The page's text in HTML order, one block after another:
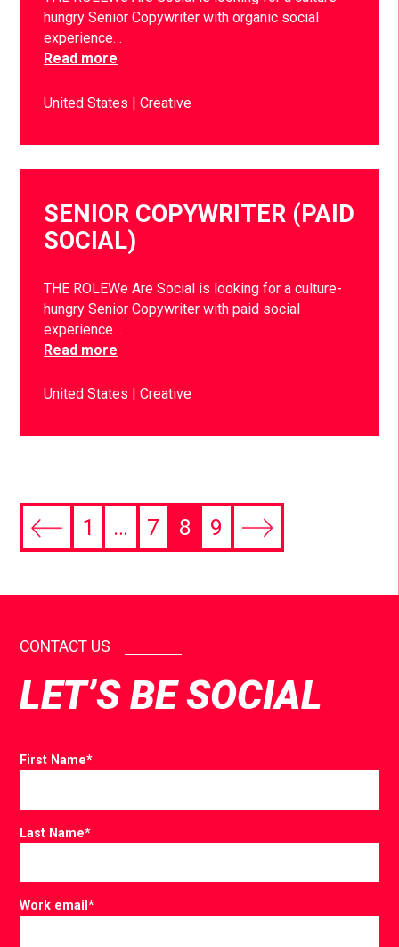
hungry Senior Copywriter with organic social
experience…
Read more
United States Creative
SENIOR COPYWRITER (PAID
SOCIAL)
THE ROLEWe Are Social is looking for a culture-
hungry Senior Copywriter with paid social
experience…
Read more
United States Creative
1 … 7 8 9
CONTACT US
LET’S BE SOCIAL
First Name*
Last Name*
Work email*